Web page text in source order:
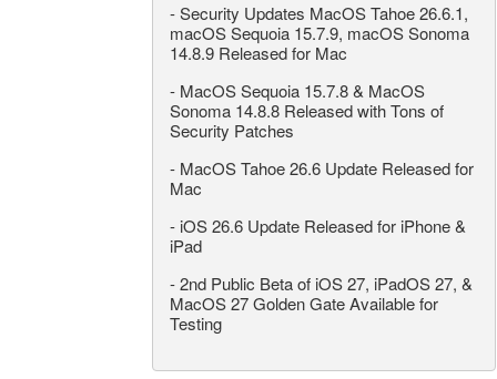
-Security Updates MacOS Tahoe 26.6.1,
macOS Sequoia 15.7.9, macOS Sonoma
14.8.9 Released for Mac
- MacOS Sequoia 15.7.8 & MacOS
Sonoma 14.8.8 Released with Tons of
Security Patches
- MacOS Tahoe 26.6 Update Released for
Mac
- iOS 26.6 Update Released for iPhone &
iPad
-2nd Public Beta of iOS 27, iPadOS 27, &
MacOS 27 Golden Gate Available for
Testing